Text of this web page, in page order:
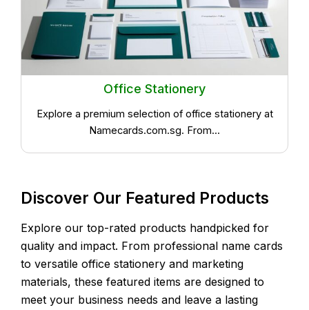
Office Stationery
Explore a premium selection of office stationery at
Namecards.com.sg. From...
Discover Our Featured Products
Explore our top-rated products handpicked for
quality and impact. From professional name cards
to versatile office stationery and marketing
materials, these featured items are designed to
meet your business needs and leave a lasting